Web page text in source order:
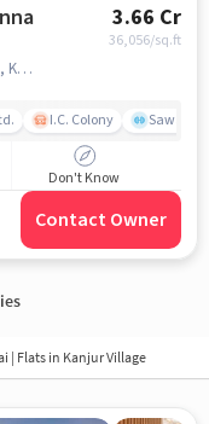
3.66 Cr
36,056/sq.ft
Prasanna Jeevan Society, Chandavarkar Rd, Kamdhenu Society, Borivali, Mumbai, Maharashtra 400091,Borivali West, Borivali West, mumbai
I.C. Colony Sawant
Don't Know
Contact Owner
| Flats in Kanjur Village